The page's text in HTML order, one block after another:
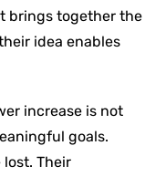
brings together the
idea enables
increase is not
goals.
Their